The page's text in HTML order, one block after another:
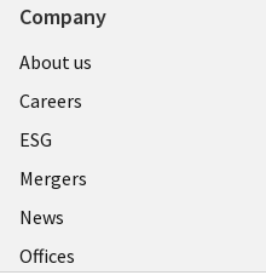
Company
Useful
links
UK
About us
Careers
ESG
Mergers
News
Offices